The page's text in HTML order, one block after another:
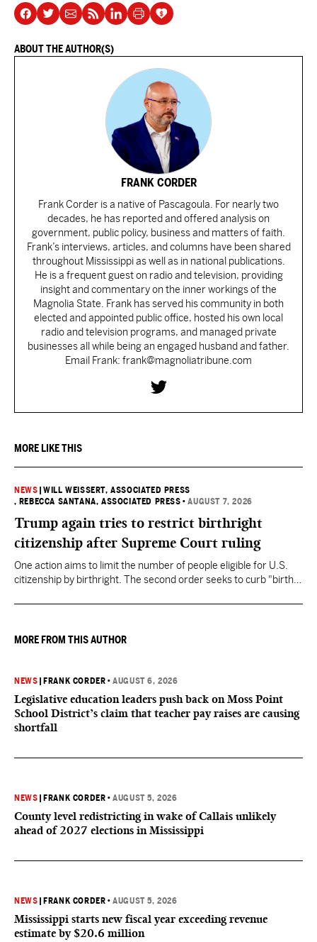
ABOUT THE AUTHOR(S)
FRANK CORDER
Frank Corder is a native of Pascagoula. For nearly two
decades, he has reported and offered analysis on
government, public policy, business and matters of faith.
Frank’s interviews, articles, and columns have been shared
throughout Mississippi as well as in national publications.
He is a frequent guest on radio and television, providing
insight and commentary on the inner workings of the
Magnolia State. Frank has served his community in both
elected and appointed public office, hosted his own local
radio and television programs, and managed private
businesses all while being an engaged husband and father.
Email Frank: frank@magnoliatribune.com
MORE LIKE THIS
NEWS |WILL WEISSERT, ASSOCIATED PRESS
, REBECCA SANTANA, ASSOCIATED PRESS •AUGUST 7, 2026
Trump again tries to restrict birthright
citizenship after Supreme Court ruling
One action aims to limit the number of people eligible for U.S.
citizenship by birthright. The second order seeks to curb "birth
they want to give birth in the U.S.
MORE FROM THIS AUTHOR
NEWS FRANK CORDER •AUGUST 6, 2026
Legislative education leaders push back on Moss Point
School District’s claim that teacher pay raises are causing
shortfall
NEWS FRANK CORDER •AUGUST 5, 2026
County level redistricting in wake of Callais unlikely
ahead of 2027 elections in Mississippi
NEWS FRANK CORDER •AUGUST 5, 2026
Mississippi starts new fiscal year exceeding revenue
estimate by $20.6 million